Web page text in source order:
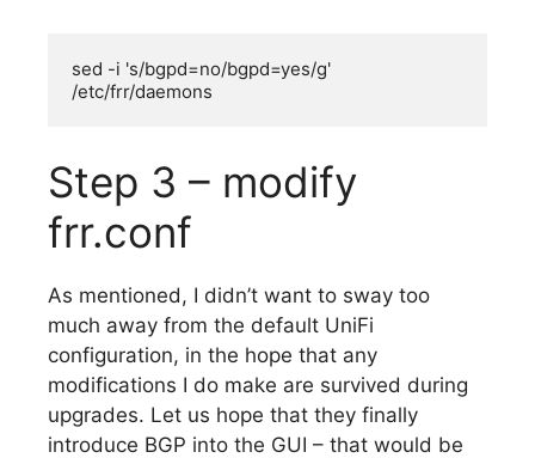
sed -i 's/bgpd=no/bgpd=yes/g'
/etc/frr/daemons
Step 3 – modify
frr.conf
As mentioned, I didn’t want to sway too
much away from the default UniFi
configuration, in the hope that any
modifications I do make are survived during
upgrades. Let us hope that they finally
introduce BGP into the GUI – that would be